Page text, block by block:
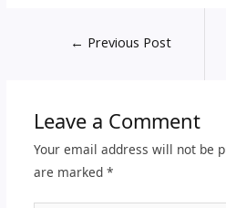
← Previous Post
Leave a Comment
Your email address will not be
are marked *